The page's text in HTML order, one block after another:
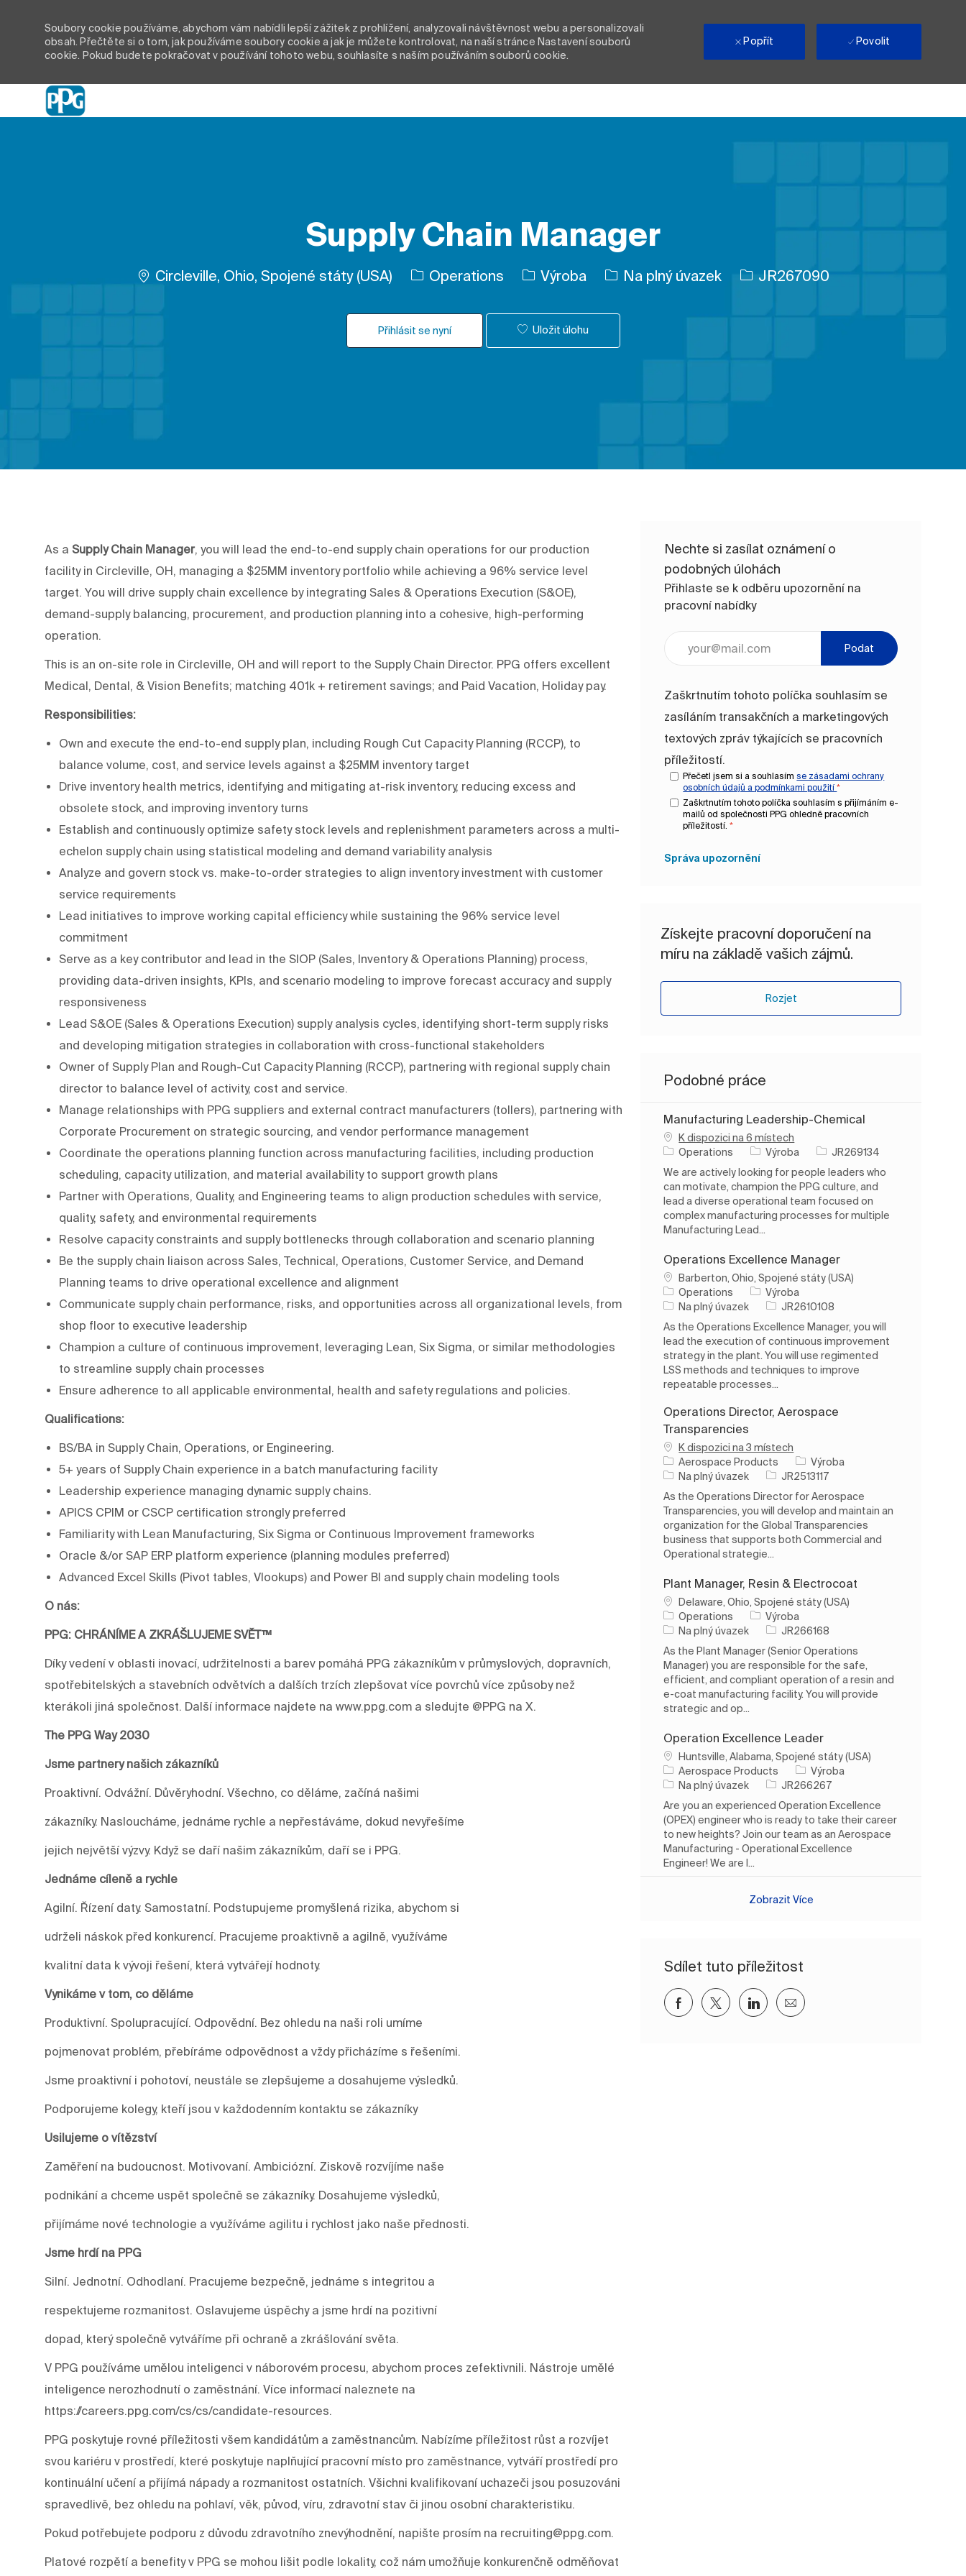
Soubory cookie používáme, abychom vám nabídli lepší zážitek z prohlížení, analyzovali návštěvnost webu a personalizovali
obsah. Přečtěte si o tom, jak používáme soubory cookie a jak je můžete kontrolovat, na naší stránce Nastavení souborů
cookie. Pokud budete pokračovat v používání tohoto webu, souhlasíte s naším používáním souborů cookie.
Popřít Povolit
Supply Chain Manager
Umístění
Circleville, Ohio, Spojené státy (USA) Operations Kategorie
Výroba Typ úlohy
Na plný úvazek ID úlohy
JR267090
Přihlásit se nyní Uložit úlohu
As a Supply Chain Manager, you will lead the end-to-end supply chain operations for our production
facility in Circleville, OH, managing a $25MM inventory portfolio while achieving a 96% service level
target. You will drive supply chain excellence by integrating Sales & Operations Execution (S&OE),
demand-supply balancing, procurement, and production planning into a cohesive, high-performing
operation.
This is an on-site role in Circleville, OH and will report to the Supply Chain Director. PPG offers excellent
Medical, Dental, & Vision Benefits; matching 401k + retirement savings; and Paid Vacation, Holiday pay.
Responsibilities:
Own and execute the end-to-end supply plan, including Rough Cut Capacity Planning (RCCP), to
balance volume, cost, and service levels against a $25MM inventory target
Drive inventory health metrics, identifying and mitigating at-risk inventory, reducing excess and
obsolete stock, and improving inventory turns
Establish and continuously optimize safety stock levels and replenishment parameters across a multi-
echelon supply chain using statistical modeling and demand variability analysis
Analyze and govern stock vs. make-to-order strategies to align inventory investment with customer
service requirements
Lead initiatives to improve working capital efficiency while sustaining the 96% service level
commitment
Serve as a key contributor and lead in the SIOP (Sales, Inventory & Operations Planning) process,
providing data-driven insights, KPIs, and scenario modeling to improve forecast accuracy and supply
responsiveness
Lead S&OE (Sales & Operations Execution) supply analysis cycles, identifying short-term supply risks
and developing mitigation strategies in collaboration with cross-functional stakeholders
Owner of Supply Plan and Rough-Cut Capacity Planning (RCCP), partnering with regional supply chain
director to balance level of activity, cost and service.
Manage relationships with PPG suppliers and external contract manufacturers (tollers), partnering with
Corporate Procurement on strategic sourcing, and vendor performance management
Coordinate the operations planning function across manufacturing facilities, including production
scheduling, capacity utilization, and material availability to support growth plans
Partner with Operations, Quality, and Engineering teams to align production schedules with service,
quality, safety, and environmental requirements
Resolve capacity constraints and supply bottlenecks through collaboration and scenario planning
Be the supply chain liaison across Sales, Technical, Operations, Customer Service, and Demand
Planning teams to drive operational excellence and alignment
Communicate supply chain performance, risks, and opportunities across all organizational levels, from
shop floor to executive leadership
Champion a culture of continuous improvement, leveraging Lean, Six Sigma, or similar methodologies
to streamline supply chain processes
Ensure adherence to all applicable environmental, health and safety regulations and policies.
Qualifications:
BS/BA in Supply Chain, Operations, or Engineering.
5+ years of Supply Chain experience in a batch manufacturing facility
Leadership experience managing dynamic supply chains.
APICS CPIM or CSCP certification strongly preferred
Familiarity with Lean Manufacturing, Six Sigma or Continuous Improvement frameworks
Oracle &/or SAP ERP platform experience (planning modules preferred)
Advanced Excel Skills (Pivot tables, Vlookups) and Power BI and supply chain modeling tools
O nás:
PPG: CHRÁNÍME A ZKRÁŠLUJEME SVĚT™
Díky vedení v oblasti inovací, udržitelnosti a barev pomáhá PPG zákazníkům v průmyslových, dopravních,
spotřebitelských a stavebních odvětvích a dalších trzích zlepšovat více povrchů více způsoby než
kterákoli jiná společnost. Další informace najdete na www.ppg.com a sledujte @PPG na X.
The PPG Way 2030
Jsme partnery našich zákazníků
Proaktivní. Odvážní. Důvěryhodní. Všechno, co děláme, začíná našimi
zákazníky. Nasloucháme, jednáme rychle a nepřestáváme, dokud nevyřešíme
jejich největší výzvy. Když se daří našim zákazníkům, daří se i PPG.
Jednáme cíleně a rychle
Agilní. Řízení daty. Samostatní. Podstupujeme promyšlená rizika, abychom si
udrželi náskok před konkurencí. Pracujeme proaktivně a agilně, využíváme
kvalitní data k vývoji řešení, která vytvářejí hodnoty.
Vynikáme v tom, co děláme
Produktivní. Spolupracující. Odpovědní. Bez ohledu na naši roli umíme
pojmenovat problém, přebíráme odpovědnost a vždy přicházíme s řešeními.
Jsme proaktivní i pohotoví, neustále se zlepšujeme a dosahujeme výsledků.
Podporujeme kolegy, kteří jsou v každodenním kontaktu se zákazníky
Usilujeme o vítězství
Zaměření na budoucnost. Motivovaní. Ambiciózní. Ziskově rozvíjíme naše
podnikání a chceme uspět společně se zákazníky. Dosahujeme výsledků,
přijímáme nové technologie a využíváme agilitu i rychlost jako naše přednosti.
Jsme hrdí na PPG
Silní. Jednotní. Odhodlaní. Pracujeme bezpečně, jednáme s integritou a
respektujeme rozmanitost. Oslavujeme úspěchy a jsme hrdí na pozitivní
dopad, který společně vytváříme při ochraně a zkrášlování světa.
V PPG používáme umělou inteligenci v náborovém procesu, abychom proces zefektivnili. Nástroje umělé
inteligence nerozhodnutí o zaměstnání. Více informací naleznete na
https://careers.ppg.com/cs/cs/candidate-resources.
PPG poskytuje rovné příležitosti všem kandidátům a zaměstnancům. Nabízíme příležitost růst a rozvíjet
svou kariéru v prostředí, které poskytuje naplňující pracovní místo pro zaměstnance, vytváří prostředí pro
kontinuální učení a přijímá nápady a rozmanitost ostatních. Všichni kvalifikovaní uchazeči jsou posuzováni
spravedlivě, bez ohledu na pohlaví, věk, původ, víru, zdravotní stav či jinou osobní charakteristiku.
Pokud potřebujete podporu z důvodu zdravotního znevýhodnění, napište prosím na recruiting@ppg.com.
Platové rozpětí a benefity v PPG se mohou lišit podle lokality, což nám umožňuje konkurenčně odměňovat
Nechte si zasílat oznámení o
podobných úlohách
Přihlaste se k odběru upozornění na
pracovní nabídky
Zaškrtnutím tohoto políčka souhlasím se
zasíláním transakčních a marketingových
textových zpráv týkajících se pracovních
příležitostí.
Přečetl jsem si a souhlasímse zásadami ochrany
osobních údajů apodmínkami použití*
Zaškrtnutím tohoto políčka souhlasím s přijímáním e-
mailů od společnosti PPG ohledně pracovních
příležitostí. *
Podat
Správa upozornění
Získejte pracovní doporučení na
míru na základě vašich zájmů.
Rozjet
Podobné práce
Manufacturing Leadership-Chemical
K dispozici na 6 místech
Operations
Kategorie
Výroba ID úlohy
JR269134
We are actively looking for people leaders who
can motivate, champion the PPG culture, and
lead a diverse operational team focused on
complex manufacturing processes for multiple
Manufacturing Lead...
Operations Excellence Manager
Umístění
Barberton, Ohio, Spojené státy (USA)
Operations
Kategorie
Výroba
Typ úlohy
Na plný úvazek ID úlohy
JR2610108
As the Operations Excellence Manager, you will
lead the execution of continuous improvement
strategy in the plant. You will use regimented
LSS methods and techniques to improve
repeatable processes...
Operations Director, Aerospace
Transparencies
K dispozici na 3 místech
Aerospace Products
Kategorie
Výroba
Typ úlohy
Na plný úvazek ID úlohy
JR2513117
As the Operations Director for Aerospace
Transparencies, you will develop and maintain an
organization for the Global Transparencies
business that supports both Commercial and
Operational strategie...
Plant Manager, Resin & Electrocoat
Umístění
Delaware, Ohio, Spojené státy (USA)
Operations
Kategorie
Výroba
Typ úlohy
Na plný úvazek ID úlohy
JR266168
As the Plant Manager (Senior Operations
Manager) you are responsible for the safe,
efficient, and compliant operation of a resin and
e-coat manufacturing facility. You will provide
strategic and op...
Operation Excellence Leader
Umístění
Huntsville, Alabama, Spojené státy (USA)
Aerospace Products
Kategorie
Výroba
Typ úlohy
Na plný úvazek ID úlohy
JR266267
Are you an experienced Operation Excellence
(OPEX) engineer who is ready to take their career
to new heights? Join our team as an Aerospace
Manufacturing - Operational Excellence
Engineer! We are l...
Zobrazit Více
Sdílet tuto příležitost
Sdílet přes Facebook
Sdílet přes twitter
Sdílet přes LinkedIn
Sdílet e-mailem